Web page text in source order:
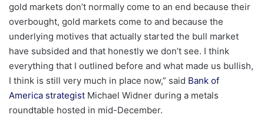
gold markets don’t normally come to an end because their
overbought, gold markets come to and because the
underlying motives that actually started the bull market
have subsided and that honestly we don’t see. I think
everything that I outlined before and what made us bullish,
I think is still very much in place now,” said Bank of
America strategist Michael Widner during a metals
roundtable hosted in mid-December.